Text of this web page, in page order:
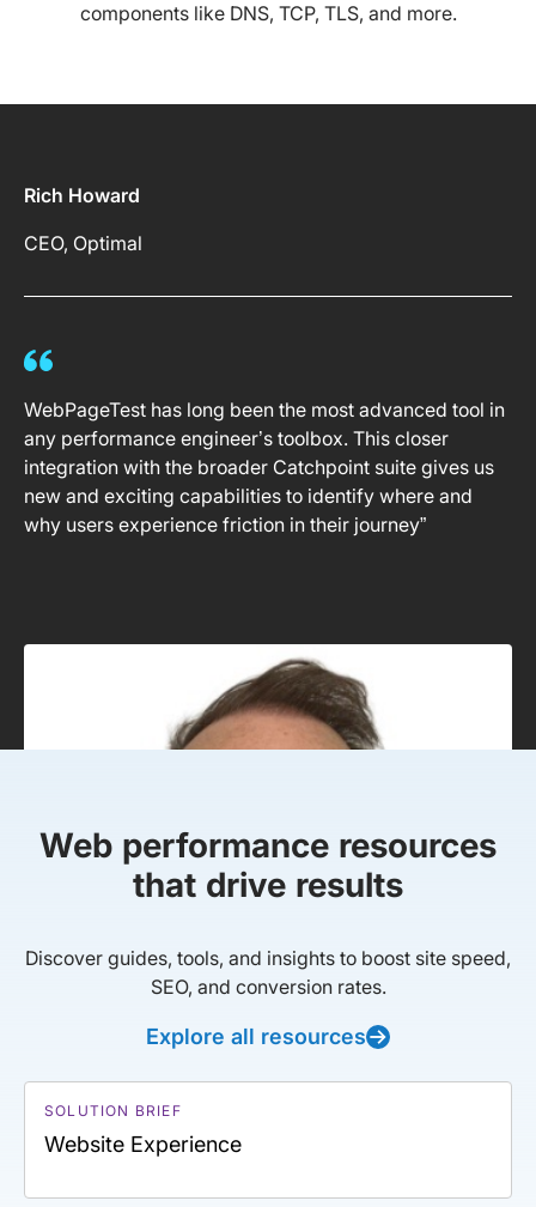
components like DNS, TCP, TLS, and more.
Rich Howard
CEO, Optimal
WebPageTest has long been the most advanced tool in
any performance engineer’s toolbox. This closer
integration with the broader Catchpoint suite gives us
new and exciting capabilities to identify where and
why users experience friction in their journey”
Web performance resources
that drive results
Discover guides, tools, and insights to boost site speed,
SEO, and conversion rates.
Explore all resources
SOLUTION BRIEF
Website Experience